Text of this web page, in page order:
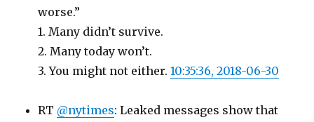
worse.”
1. Many didn’t survive.
2. Many today won’t.
3. You might not either.10:35:36, 2018-06-30
RT @nytimes: Leaked messages show that